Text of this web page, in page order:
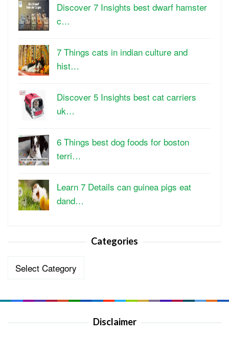
Discover 7 Insights best dwarf hamster
c…
7 Things cats in indian culture and
hist…
Discover 5 Insights best cat carriers
uk…
6 Things best dog foods for boston
terri…
Learn 7 Details can guinea pigs eat
dand…
Categories
Categories
Disclaimer